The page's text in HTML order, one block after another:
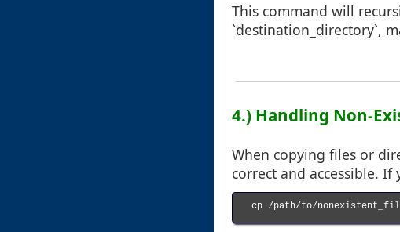
This command will
`destination_directory`,
4.) Handling Non-
When copying files or
correct and accessible.
cp /path/to/